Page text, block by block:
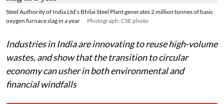
Steel Authority of India Ltd’s Bhilai Steel Plant generates 2 million tonnes of basic
oxygen furnace slag in a year
Photograph: CSE photo
Industries in India are innovating to reuse high-volume
wastes, and show that the transition to circular
economy can usher in both environmental and
financial windfalls